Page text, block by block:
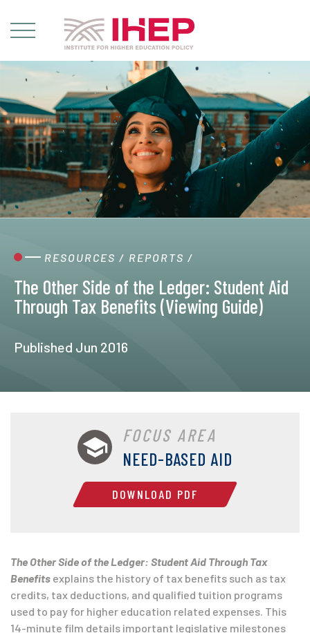
RESOURCES / REPORTS /
The Other Side of the Ledger: Student Aid
Through Tax Benefits (Viewing Guide)
Published Jun 2016
FOCUS AREA
NEED-BASED AID
DOWNLOAD PDF
The Other Side of the Ledger: Student Aid Through Tax
Benefits explains the history of tax benefits such as tax
credits, tax deductions, and qualified tuition programs
used to pay for higher education related expenses. This
14-minute film details important legislative milestones